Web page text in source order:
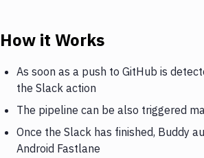
How it Works
As soon as a push to GitHub is
the Slack action
The pipeline can be also triggered
Once the Slack has finished, Buddy
Android Fastlane